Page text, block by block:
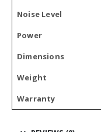
Noise Level
Power
Dimensions
Weight
Warranty